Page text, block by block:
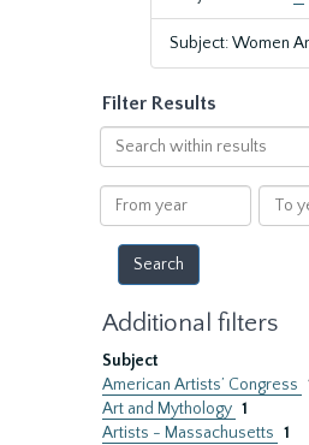
Subject: Women
Filter Results
Search
within
results
From
year
To
year
Additional filters
Subject
American Artists’ Congress
Art and Mythology 1
Artists - Massachusetts 1